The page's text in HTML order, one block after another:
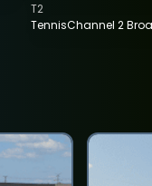
TennisChannel 2
T2